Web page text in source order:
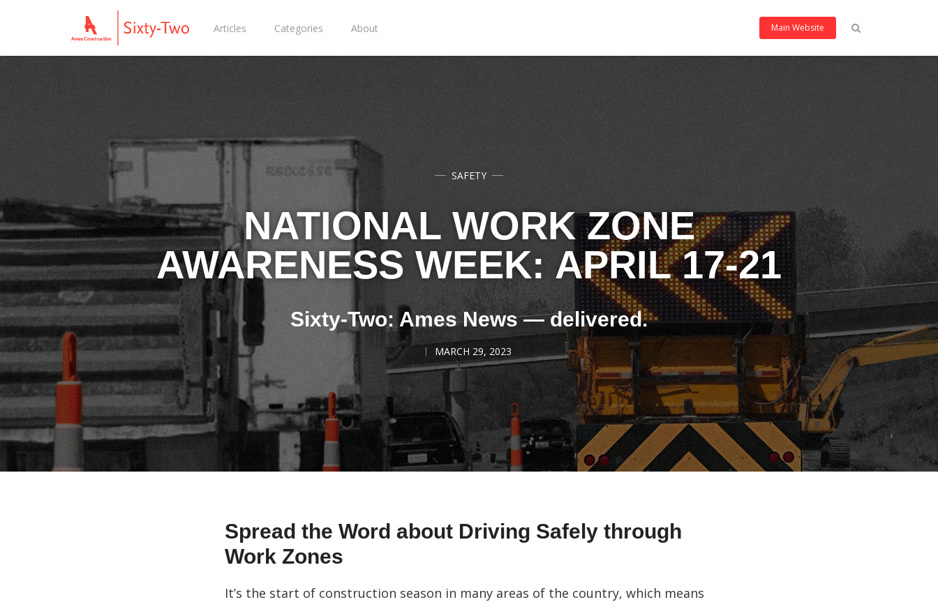
Articles Categories About Main Website
SAFETY
NATIONAL WORK ZONE
AWARENESS WEEK: APRIL 17-21
Sixty-Two: Ames News — delivered.
MARCH 29, 2023
Spread the Word about Driving Safely through
Work Zones
It’s the start of construction season in many areas of the country, which means